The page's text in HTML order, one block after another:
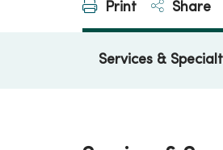
Print Share
Services &